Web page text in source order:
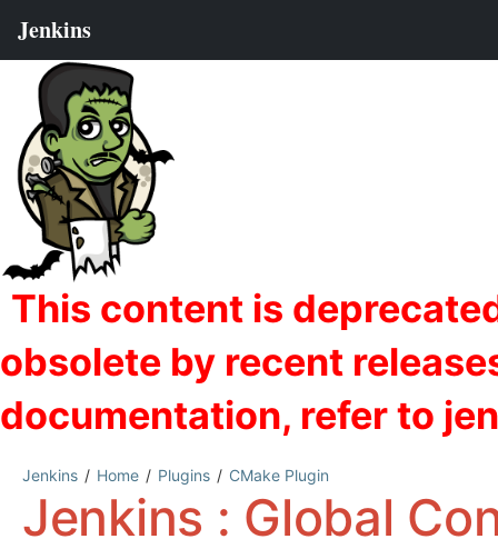
Jenkins Home Plugins CMake Plugin
Jenkins : Global